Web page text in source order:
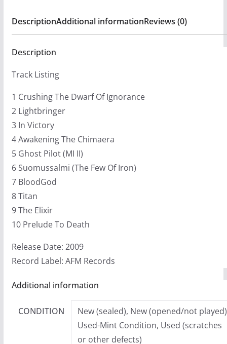
2
(FG3)
quantity
DescriptionAdditional informationReviews (0)
Description
Track Listing
1 Crushing The Dwarf Of Ignorance
2 Lightbringer
3 In Victory
4 Awakening The Chimaera
5 Ghost Pilot (MI II)
6 Suomussalmi (The Few Of Iron)
7 BloodGod
8 Titan
9 The Elixir
10 Prelude To Death
Release Date: 2009
Record Label: AFM Records
Additional information
CONDITION
New (sealed), New (opened/not
Used-Mint Condition, Used (scratches
or other defects)